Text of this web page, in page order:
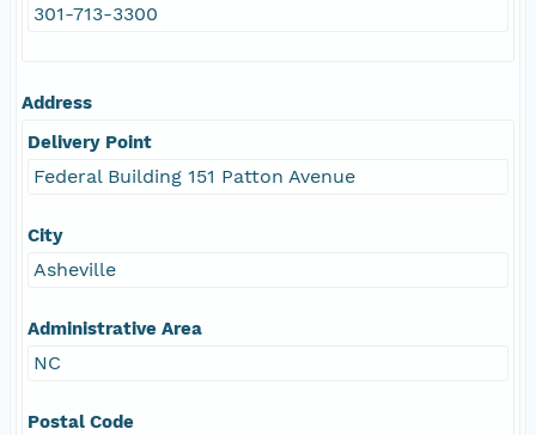
301-713-3300
Address
Delivery Point
Federal Building 151 Patton Avenue
City
Asheville
Administrative Area
NC
Postal Code